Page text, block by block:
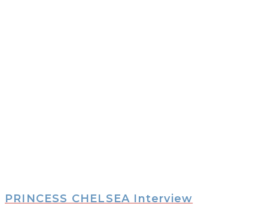
PRINCESS CHELSEA Interview